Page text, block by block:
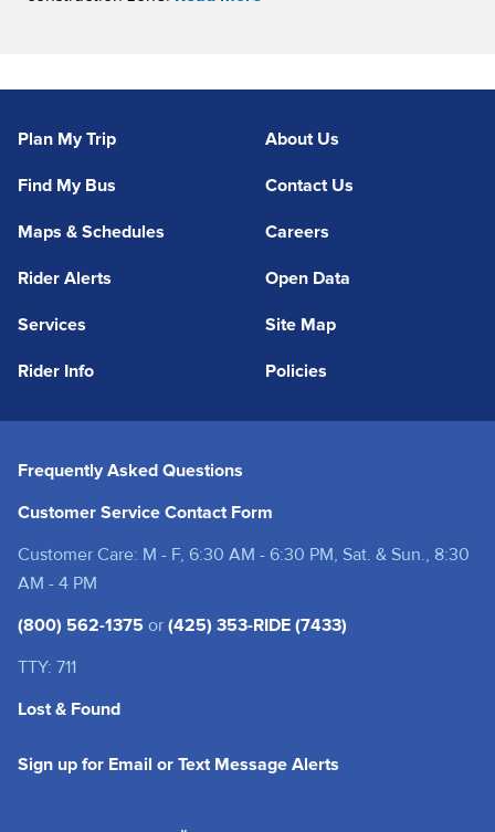
Plan My Trip
Find My Bus
Maps & Schedules
Rider Alerts
Services
Rider Info
About Us
Contact Us
Careers
Open Data
Site Map
Policies
Frequently Asked Questions
Customer Service Contact Form
Customer Care: M - F, 6:30 AM - 6:30 PM, Sat. & Sun., 8:30
AM - 4 PM
(800) 562-1375 or (425) 353-RIDE (7433)
TTY: 711
Lost & Found
Sign up for Email or Text Message Alerts